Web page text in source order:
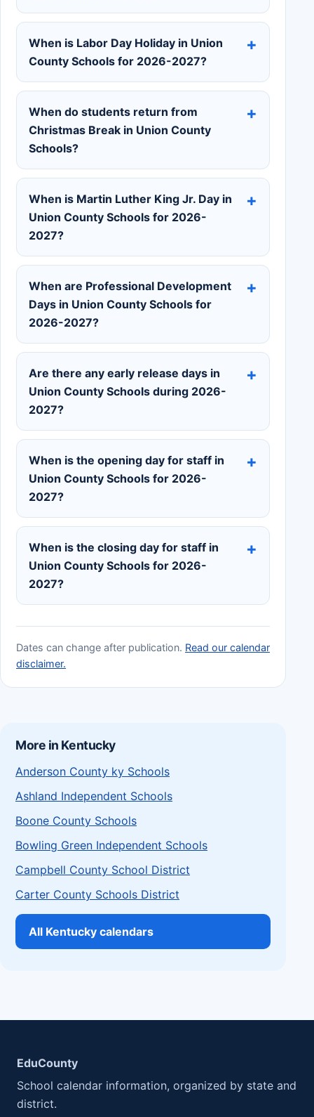
When is Labor Day Holiday in Union
County Schools for 2026-2027?
When do students return from
Christmas Break in Union County
Schools?
When is Martin Luther King Jr. Day in
Union County Schools for 2026-
2027?
When are Professional Development
Days in Union County Schools for
2026-2027?
Are there any early release days in
Union County Schools during 2026-
2027?
When is the opening day for staff in
Union County Schools for 2026-
2027?
When is the closing day for staff in
Union County Schools for 2026-
2027?
Dates can change after publication. Read our calendar
disclaimer.
More in Kentucky
Anderson County ky Schools
Ashland Independent Schools
Boone County Schools
Bowling Green Independent Schools
Campbell County School District
Carter County Schools District
All Kentucky calendars
EduCounty
School calendar information, organized by state and
district.